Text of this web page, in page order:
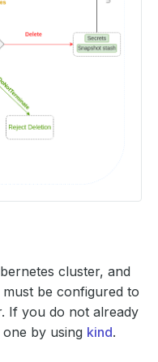
cluster, and
be configured to
If you do not already
by using kind.